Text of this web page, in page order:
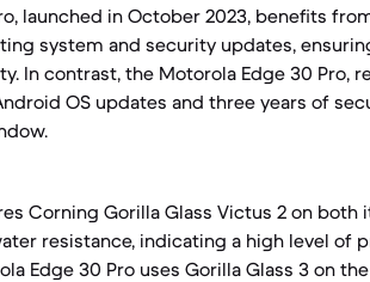
launched in October 2023, benefits
system and security updates,
In contrast, the Motorola Edge 30 Pro,
OS updates and three years of
Corning Gorilla Glass Victus 2 on
resistance, indicating a high level of
Edge 30 Pro uses Gorilla Glass 3 on